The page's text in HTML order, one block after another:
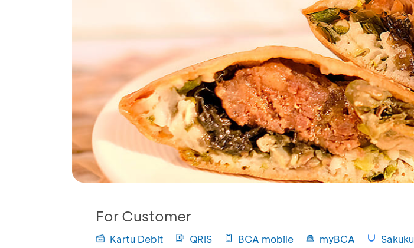
For Customer
Kartu Debit QRIS BCA mobile myBCA Sakuku